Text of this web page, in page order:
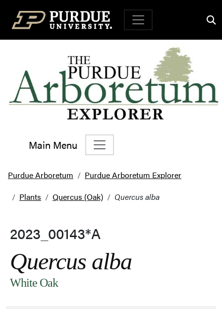
Top Navigation
Main Menu
Main Navigation
Purdue Arboretum
Purdue Arboretum Explorer
Plants
Quercus (Oak) Quercus alba
2023_00143*A
Quercus alba
White Oak